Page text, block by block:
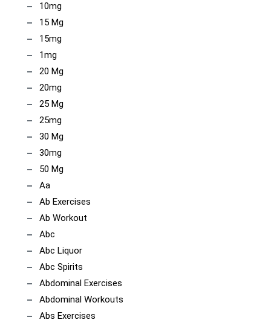
10mg
15 Mg
15mg
1mg
20 Mg
20mg
25 Mg
25mg
30 Mg
30mg
50 Mg
Aa
Ab Exercises
Ab Workout
Abc
Abc Liquor
Abc Spirits
Abdominal Exercises
Abdominal Workouts
Abs Exercises